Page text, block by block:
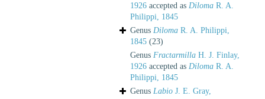
1926 accepted as Diloma R. A.
Philippi, 1845
Genus Diloma R. A. Philippi,
1845 (23)
Genus Fractarmilla H. J. Finlay,
1926 accepted as Diloma R. A.
Philippi, 1845
Genus Labio J. E. Gray,